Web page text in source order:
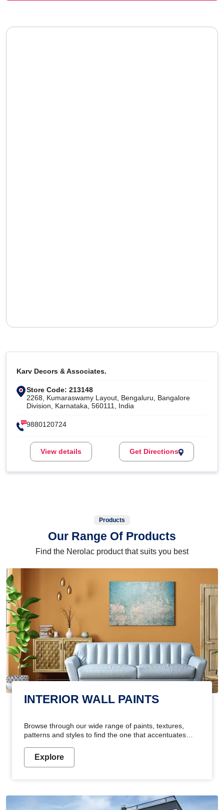
Karv Decors & Associates.
Store Code: 213148
2268, Kumaraswamy Layout, Bengaluru, Bangalore
Division, Karnataka, 560111, India
9880120724
View details Get Directions
Products
Our Range Of Products
Find the Nerolac product that suits you best
INTERIOR WALL PAINTS
Browse through our wide range of paints, textures,
patterns and styles to find the one that accentuates
Explore